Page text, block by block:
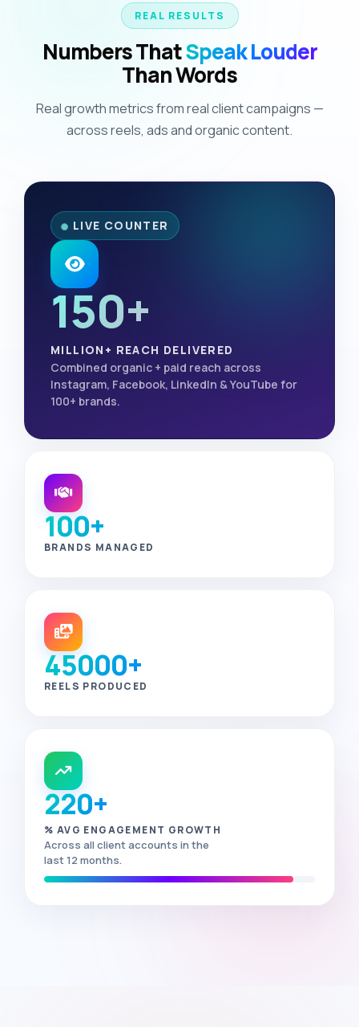
REAL RESULTS
Numbers ThatSpeak Louder
Than Words
Real growth metrics from real client campaigns —
across reels, ads and organic content.
LIVE COUNTER
150+
MILLION+ REACH DELIVERED
Combined organic + paid reach across
Instagram, Facebook, LinkedIn & YouTube for
100+ brands.
100+
BRANDS MANAGED
45000+
REELS PRODUCED
220+
% AVG ENGAGEMENT GROWTH
Across all client accounts in the
last 12 months.